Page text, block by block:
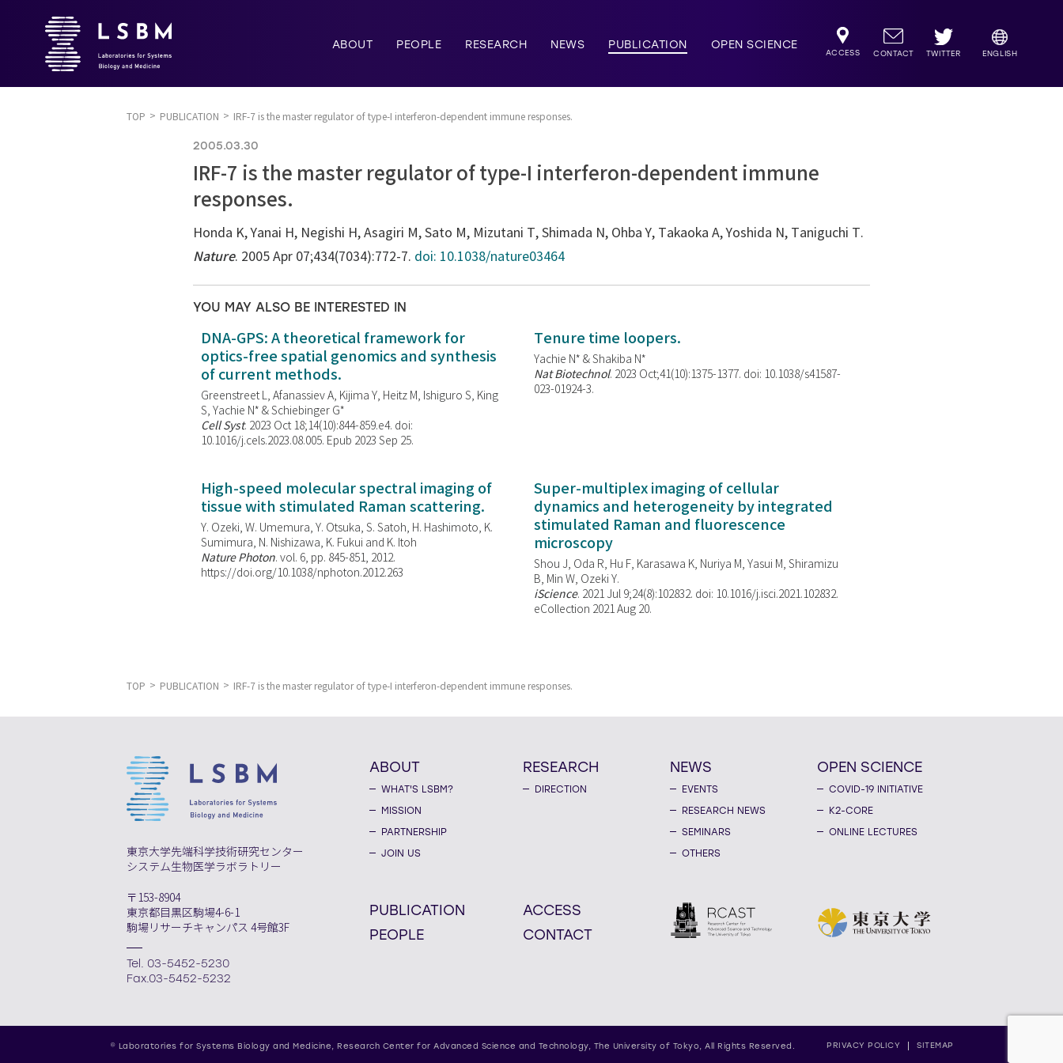
ABOUT PEOPLE RESEARCH NEWS PUBLICATION OPEN SCIENCE
ACCESS CONTACT TWITTER ENGLISH
TOP PUBLICATION IRF-7 is the master regulator of type-I interferon-dependent immune responses.
2005.03.30
IRF-7 is the master regulator of type-I interferon-dependent immune
responses.
Honda K, Yanai H, Negishi H, Asagiri M, Sato M, Mizutani T, Shimada N, Ohba Y, Takaoka A, Yoshida N, Taniguchi T.
Nature. 2005 Apr 07;434(7034):772-7. doi: 10.1038/nature03464
YOU MAY ALSO BE INTERESTED IN
DNA-GPS: A theoretical framework for
optics-free spatial genomics and synthesis
of current methods.
Greenstreet L, Afanassiev A, Kijima Y, Heitz M, Ishiguro S, King
S, Yachie N* & Schiebinger G*
Cell Syst. 2023 Oct 18;14(10):844-859.e4. doi:
10.1016/j.cels.2023.08.005. Epub 2023 Sep 25.
Tenure time loopers.
Yachie N* & Shakiba N*
Nat Biotechnol. 2023 Oct;41(10):1375-1377. doi: 10.1038/s41587-
023-01924-3.
High-speed molecular spectral imaging of
tissue with stimulated Raman scattering.
Y. Ozeki, W. Umemura, Y. Otsuka, S. Satoh, H. Hashimoto, K.
Sumimura, N. Nishizawa, K. Fukui and K. Itoh
Nature Photon. vol. 6, pp. 845-851, 2012.
https://doi.org/10.1038/nphoton.2012.263
Super-multiplex imaging of cellular
dynamics and heterogeneity by integrated
stimulated Raman and fluorescence
microscopy
Shou J, Oda R, Hu F, Karasawa K, Nuriya M, Yasui M, Shiramizu
B, Min W, Ozeki Y.
iScience. 2021 Jul 9;24(8):102832. doi: 10.1016/j.isci.2021.102832.
eCollection 2021 Aug 20.
TOP PUBLICATION IRF-7 is the master regulator of type-I interferon-dependent immune responses.
東京大学先端科学技術研究センター
システム生物医学ラボラトリー
〒153-8904
東京都目黒区駒場4-6-1
駒場リサーチキャンパス 4号館3F
Tel. 03-5452-5230
Fax.03-5452-5232
ABOUT
WHAT'S LSBM?
MISSION
PARTNERSHIP
JOIN US
RESEARCH
DIRECTION
NEWS
EVENTS
RESEARCH NEWS
SEMINARS
OTHERS
OPEN SCIENCE
COVID-19 INITIATIVE
K2-CORE
ONLINE LECTURES
PUBLICATION
PEOPLE
ACCESS
CONTACT
PRIVACY POLICY SITEMAP
© Laboratories for Systems Biology and Medicine, Research Center for Advanced Science and Technology, The University of Tokyo, All Rights Reserved.